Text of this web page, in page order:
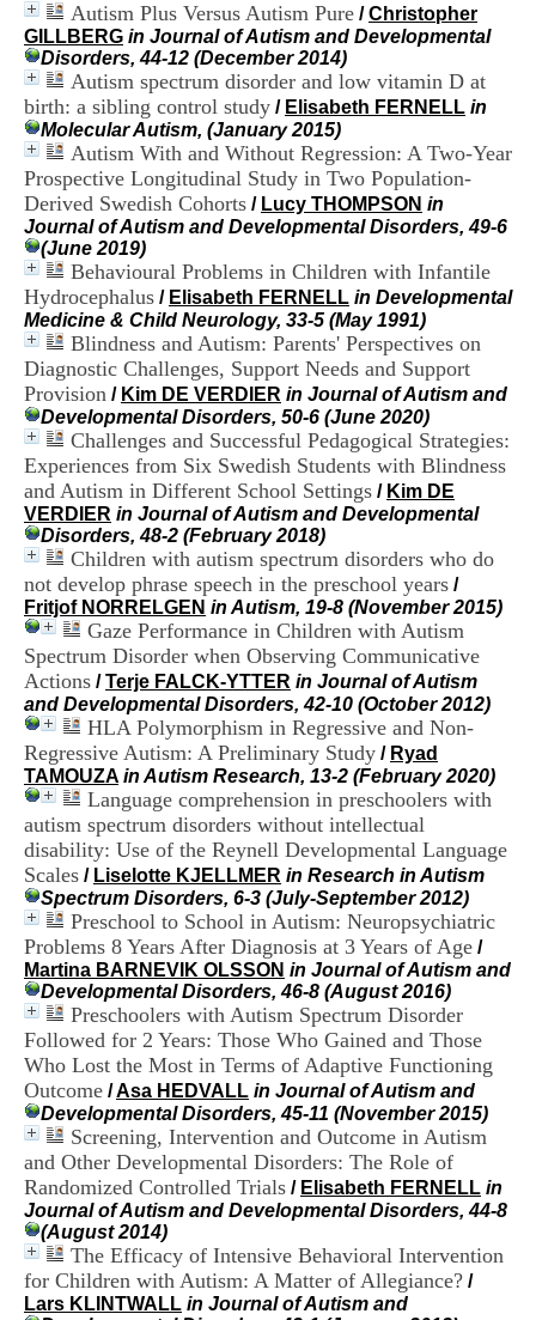
Autism Plus Versus Autism Pure /Christopher
GILLBERG in Journal of Autism and Developmental
Disorders, 44-12 (December 2014)
Autism spectrum disorder and low vitamin D at
birth: a sibling control study / Elisabeth FERNELL in
Molecular Autism, (January 2015)
Autism With and Without Regression: A Two-Year
Prospective Longitudinal Study in Two Population-
Derived Swedish Cohorts / Lucy THOMPSON in
Journal of Autism and Developmental Disorders, 49-6
(June 2019)
Behavioural Problems in Children with Infantile
Hydrocephalus / Elisabeth FERNELL in Developmental
Medicine & Child Neurology, 33-5 (May 1991)
Blindness and Autism: Parents' Perspectives on
Diagnostic Challenges, Support Needs and Support
Provision / Kim DE VERDIER in Journal of Autism and
Developmental Disorders, 50-6 (June 2020)
Challenges and Successful Pedagogical Strategies:
Experiences from Six Swedish Students with Blindness
and Autism in Different School Settings / Kim DE
VERDIER in Journal of Autism and Developmental
Disorders, 48-2 (February 2018)
Children with autism spectrum disorders who do
not develop phrase speech in the preschool years /
Fritjof NORRELGEN in Autism, 19-8 (November 2015)
Gaze Performance in Children with Autism
Spectrum Disorder when Observing Communicative
Actions /Terje FALCK-YTTER in Journal of Autism
and Developmental Disorders, 42-10 (October 2012)
HLA Polymorphism in Regressive and Non-
Regressive Autism: A Preliminary Study / Ryad
TAMOUZA in Autism Research, 13-2 (February 2020)
Language comprehension in preschoolers with
autism spectrum disorders without intellectual
disability: Use of the Reynell Developmental Language
Scales / Liselotte KJELLMER in Research in Autism
Spectrum Disorders, 6-3 (July-September 2012)
Preschool to School in Autism: Neuropsychiatric
Problems 8 Years After Diagnosis at 3 Years of Age /
Martina BARNEVIK OLSSON in Journal of Autism and
Developmental Disorders, 46-8 (August 2016)
Preschoolers with Autism Spectrum Disorder
Followed for 2 Years: Those Who Gained and Those
Who Lost the Most in Terms of Adaptive Functioning
Outcome /Asa HEDVALL in Journal of Autism and
Developmental Disorders, 45-11 (November 2015)
Screening, Intervention and Outcome in Autism
and Other Developmental Disorders: The Role of
Randomized Controlled Trials / Elisabeth FERNELL in
Journal of Autism and Developmental Disorders, 44-8
(August 2014)
The Efficacy of Intensive Behavioral Intervention
for Children with Autism: A Matter of Allegiance? /
Lars KLINTWALL in Journal of Autism and
e
D
o
c
u
m
e
n
t
a
o
n
d
u
C
R
A
R
h
ô
n
e
-
A
l
p
e
C
e
n
t
r
e
H
o
s
p
i
t
a
l
i
e
r
l
V
i
n
a
t
i
e
b
â
t